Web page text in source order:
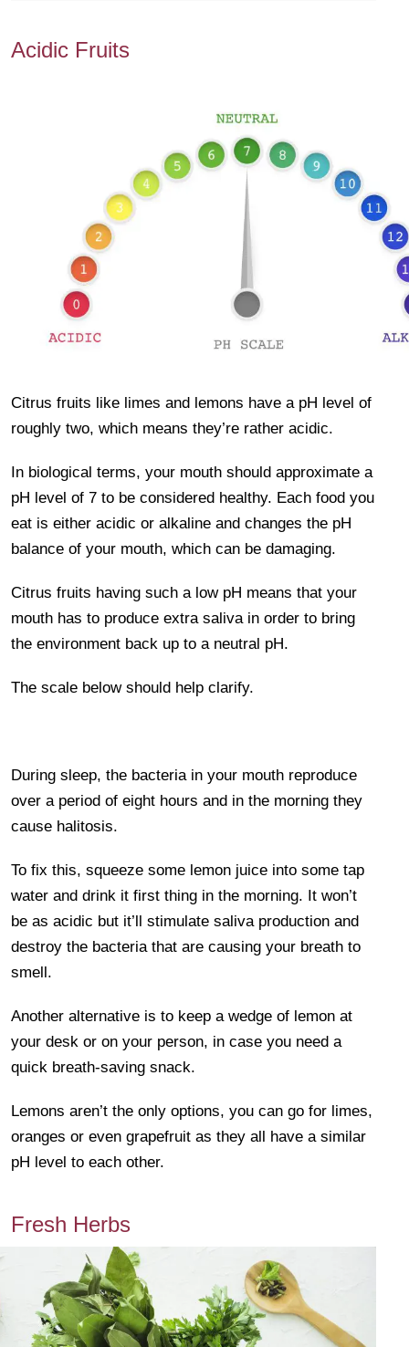
Acidic Fruits
Citrus fruits like limes and lemons have a pH level of
roughly two, which means they’re rather acidic.
In biological terms, your mouth should approximate a
pH level of 7 to be considered healthy. Each food you
eat is either acidic or alkaline and changes the pH
balance of your mouth, which can be damaging.
Citrus fruits having such a low pH means that your
mouth has to produce extra saliva in order to bring
the environment back up to a neutral pH.
The scale below should help clarify.
During sleep, the bacteria in your mouth reproduce
over a period of eight hours and in the morning they
cause halitosis.
To fix this, squeeze some lemon juice into some tap
water and drink it first thing in the morning. It won’t
be as acidic but it’ll stimulate saliva production and
destroy the bacteria that are causing your breath to
smell.
Another alternative is to keep a wedge of lemon at
your desk or on your person, in case you need a
quick breath-saving snack.
Lemons aren’t the only options, you can go for limes,
oranges or even grapefruit as they all have a similar
pH level to each other.
Fresh Herbs